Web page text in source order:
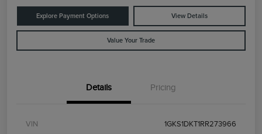
Explore Payment Options View Details
Value Your Trade
Details Pricing
VIN 1GKS1DKT1RR273966